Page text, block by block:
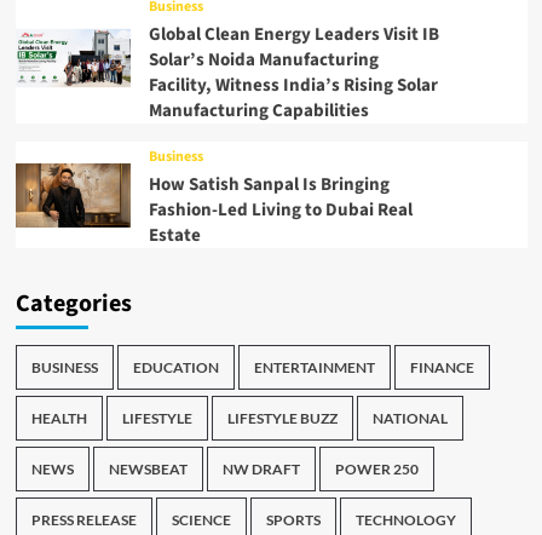
Business
Global Clean Energy Leaders Visit IB
Solar’s Noida Manufacturing
Facility, Witness India’s Rising Solar
Manufacturing Capabilities
Business
How Satish Sanpal Is Bringing
Fashion-Led Living to Dubai Real
Estate
Categories
BUSINESS EDUCATION ENTERTAINMENT FINANCE
HEALTH LIFESTYLE LIFESTYLE BUZZ NATIONAL
NEWS NEWSBEAT NW DRAFT POWER 250
PRESS RELEASE SCIENCE SPORTS TECHNOLOGY